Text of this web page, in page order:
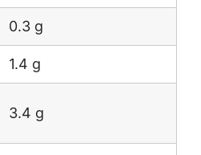
0.3 g
1.4 g
3.4 g